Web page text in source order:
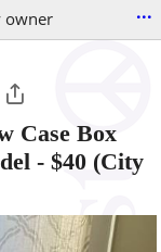
owner ...
Case Box
- $40 (City